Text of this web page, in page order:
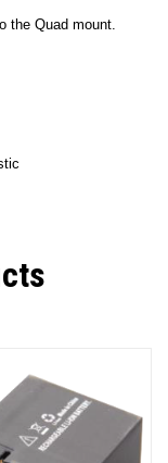
the Quad mount.